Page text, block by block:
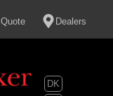
Quote Dealers
DK